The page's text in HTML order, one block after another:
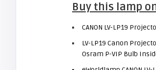
Buy this lamp
CANON LV-LP19
LV-LP19 Canon
Osram P-VIP Bulb